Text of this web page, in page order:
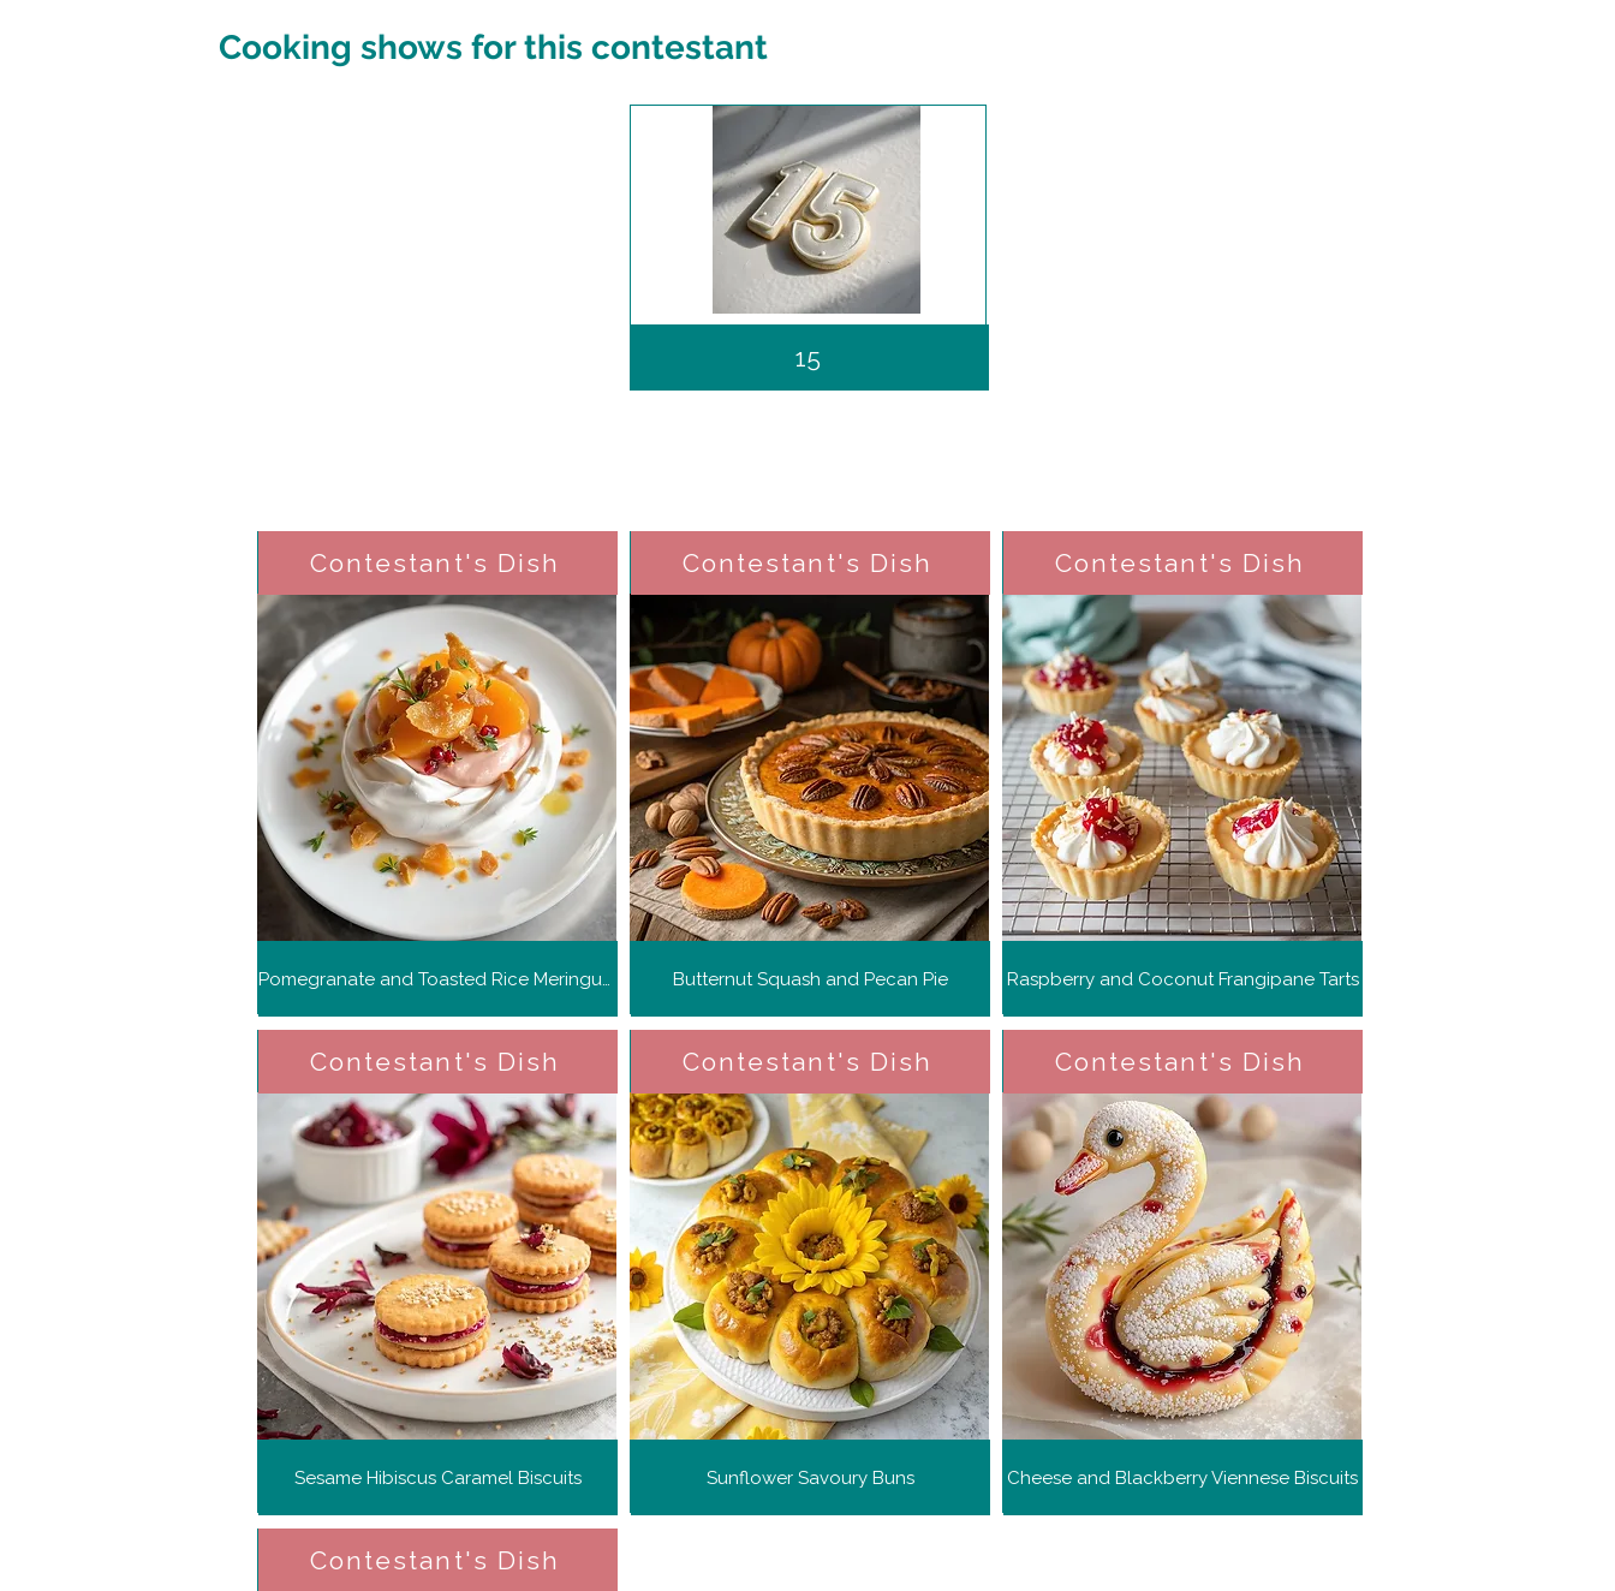
Cooking shows for this contestant
15
Contestant's Dish
Pomegranate and Toasted Rice Meringue Nests
Contestant's Dish
Sesame Hibiscus Caramel Biscuits
Contestant's Dish
Contestant's Dish
Butternut Squash and Pecan Pie
Contestant's Dish
Sunflower Savoury Buns
Contestant's Dish
Raspberry and Coconut Frangipane Tarts
Contestant's Dish
Cheese and Blackberry Viennese Biscuits